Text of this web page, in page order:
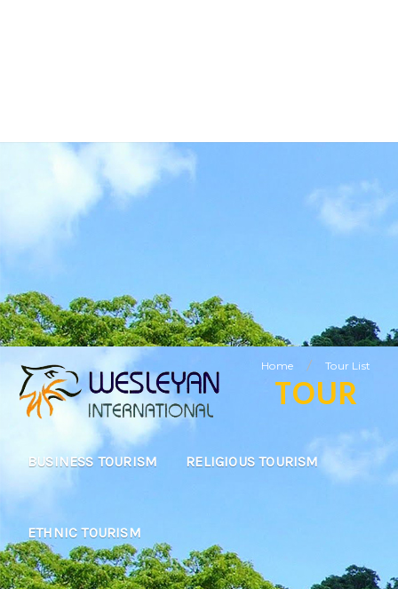
VISITING FRIENDS & RELATIVES TOURISM
SPECIAL OFFERS
BUSINESS TOURISM RELIGIOUS TOURISM
ETHNIC TOURISM
Home / Tour List
TOUR